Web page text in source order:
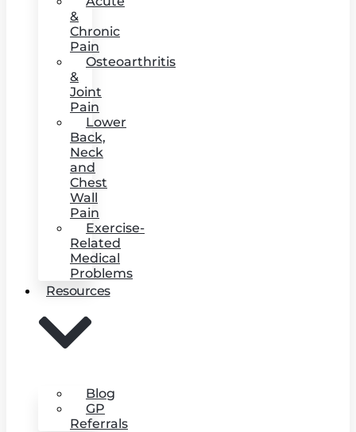
&
Chronic
Pain
Osteoarthritis
&
Joint
Pain
Lower
Back,
Neck
and
Chest
Wall
Pain
Exercise-
Related
Medical
Problems
Resources
Blog
GP
Referrals